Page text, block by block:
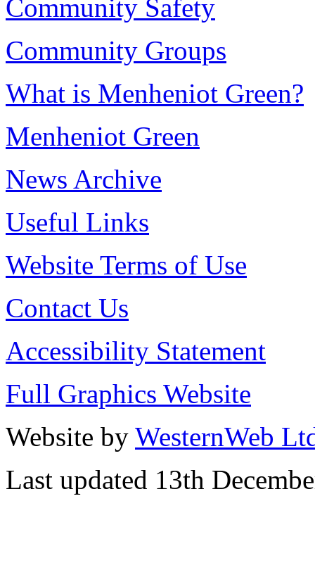
Community Safety
Community Groups
What is Menheniot Green?
Menheniot Green
News Archive
Useful Links
Website Terms of Use
Contact Us
Accessibility Statement
Full Graphics Website
Website by WesternWeb
Last updated 13th